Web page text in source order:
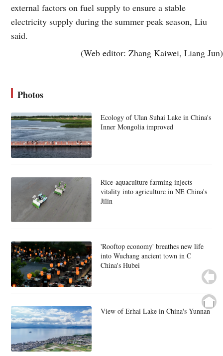
external factors on fuel supply to ensure a stable
electricity supply during the summer peak season, Liu
said.
(Web editor: Zhang Kaiwei, Liang Jun)
Photos
Ecology of Ulan Suhai Lake in China's
Inner Mongolia improved
Rice-aquaculture farming injects
vitality into agriculture in NE China's
Jilin
'Rooftop economy' breathes new life
into Wuchang ancient town in C
China's Hubei
View of Erhai Lake in China's Yunnan